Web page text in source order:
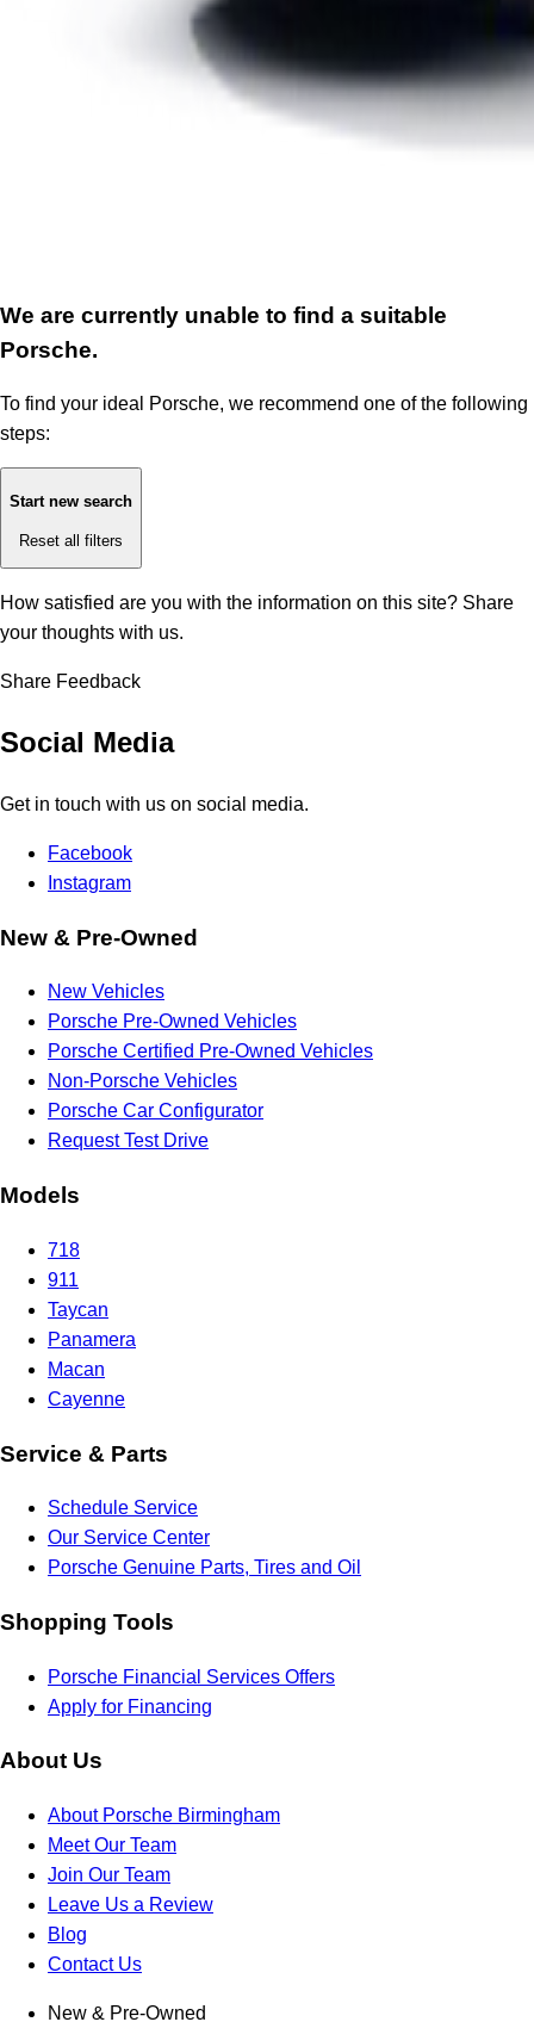
We are currently unable to find a suitable
Porsche.
To find your ideal Porsche, we recommend one of the following
steps:
Start new search
Reset all filters
How satisfied are you with the information on this site? Share
your thoughts with us.
Share Feedback
Social Media
Get in touch with us on social media.
Facebook
Instagram
New & Pre-Owned
New Vehicles
Porsche Pre-Owned Vehicles
Porsche Certified Pre-Owned Vehicles
Non-Porsche Vehicles
Porsche Car Configurator
Request Test Drive
Models
718
911
Taycan
Panamera
Macan
Cayenne
Service & Parts
Schedule Service
Our Service Center
Porsche Genuine Parts, Tires and Oil
Shopping Tools
Porsche Financial Services Offers
Apply for Financing
About Us
About Porsche Birmingham
Meet Our Team
Join Our Team
Leave Us a Review
Blog
Contact Us
New & Pre-Owned